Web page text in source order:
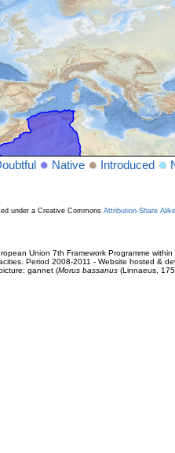
Native Introduced
under a Creative Commons Attribution-Share
Union 7th Framework Programme
Period 2008-2011 - Website hosted &
gannet (Morus bassanus(Linnaeus,